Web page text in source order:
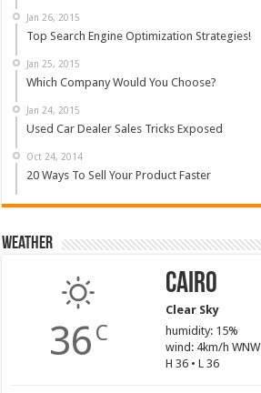
Jan 26, 2015
Top Search Engine Optimization Strategies!
Jan 25, 2015
Which Company Would You Choose?
Jan 24, 2015
Used Car Dealer Sales Tricks Exposed
Oct 24, 2014
20 Ways To Sell Your Product Faster
Weather
36 C
Cairo
Clear Sky
humidity: 15%
wind: 4km/h WNW
H 36 • L 36